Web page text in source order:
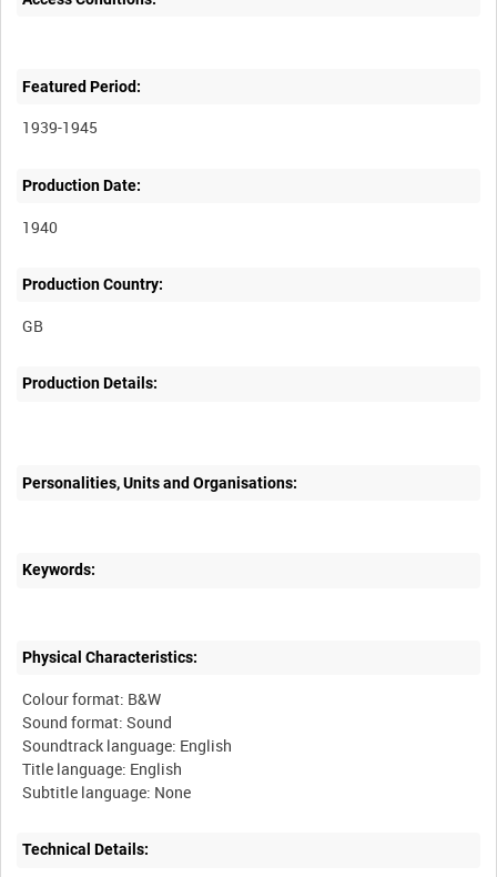
Featured Period:
1939-1945
Production Date:
1940
Production Country:
Production Details:
Personalities, Units and Organisations:
Keywords:
Physical Characteristics:
Colour format: B&W
Sound format: Sound
Soundtrack language: English
Title language: English
Technical Details: